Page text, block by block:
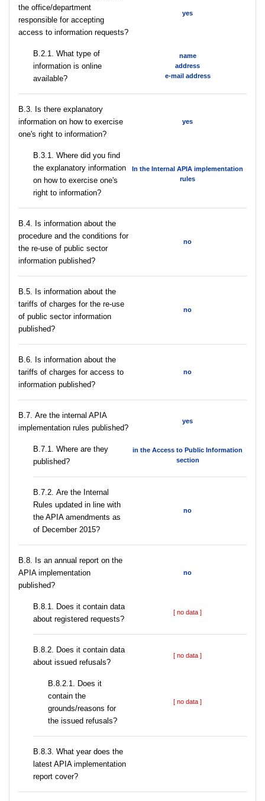
the office/department
responsible for accepting
access to information requests?
yes
B.2.1. What type of
information is online
available?
name
address
e-mail address
В.3. Is there explanatory
information on how to exercise
one's right to information?
yes
В.3.1. Where did you find
the explanatory information
on how to exercise one's
right to information?
In the Internal APIA implementation
rules
В.4. Is information about the
procedure and the conditions for
the re-use of public sector
information published?
no
В.5. Is information about the
tariffs of charges for the re-use
of public sector information
published?
no
В.6. Is information about the
tariffs of charges for access to
information published?
no
В.7. Are the internal APIA
implementation rules published?
yes
В.7.1. Where are they
published?
in the Access to Public Information
section
В.7.2. Are the Internal
Rules updated in line with
the APIA amendments as
of December 2015?
no
В.8. Is an annual report on the
APIA implementation
published?
no
В.8.1. Does it contain data
about registered requests?
[ no data ]
В.8.2. Does it contain data
about issued refusals?
[ no data ]
В.8.2.1. Does it
contain the
grounds/reasons for
the issued refusals?
[ no data ]
В.8.3. What year does the
latest APIA implementation
report cover?